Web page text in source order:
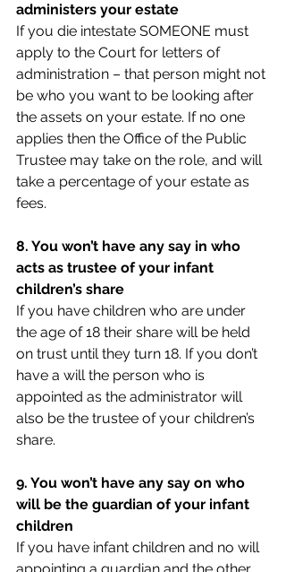
administers your estate
If you die intestate SOMEONE must
apply to the Court for letters of
administration – that person might not
be who you want to be looking after
the assets on your estate. If no one
applies then the Office of the Public
Trustee may take on the role, and will
take a percentage of your estate as
fees.
8. You won’t have any say in who
acts as trustee of your infant
children’s share
If you have children who are under
the age of 18 their share will be held
on trust until they turn 18. If you don’t
have a will the person who is
appointed as the administrator will
also be the trustee of your children’s
share.
9. You won’t have any say on who
will be the guardian of your infant
children
If you have infant children and no will